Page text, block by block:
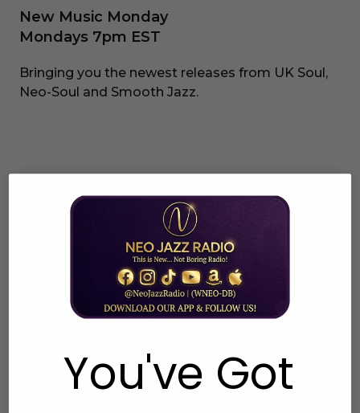
New Music Monday
Mondays 7pm EST
Bringing you the newest releases from UK Soul,
Neo-Soul and Smooth Jazz.
UK Soul Charts
Tuesdays 7pm EST
You've Got